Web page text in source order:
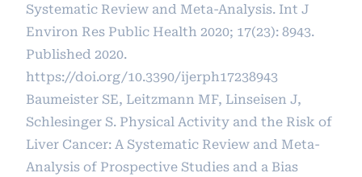
Systematic Review and Meta-Analysis. Int J
Environ Res Public Health 2020; 17(23): 8943.
Published 2020.
https://doi.org/10.3390/ijerph17238943
Baumeister SE, Leitzmann MF, Linseisen J,
Schlesinger S. Physical Activity and the Risk of
Liver Cancer: A Systematic Review and Meta-
Analysis of Prospective Studies and a Bias